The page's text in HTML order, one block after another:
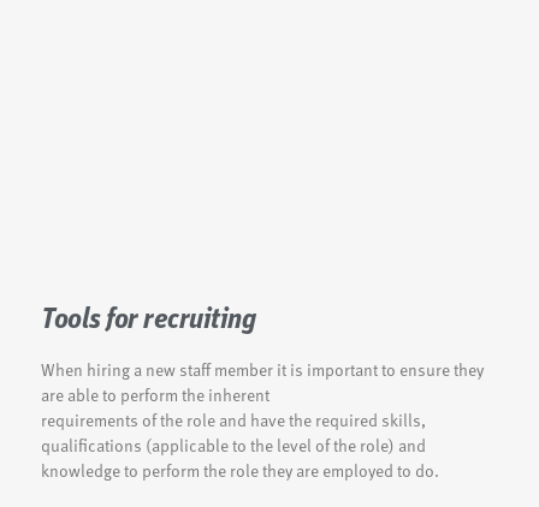
Tools for recruiting
When hiring a new staff member it is important to ensure they
are able to perform the inherent
requirements of the role and have the required skills,
qualifications (applicable to the level of the role) and
knowledge to perform the role they are employed to do.